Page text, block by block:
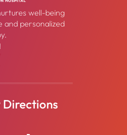
well-being
and personalized
Directions